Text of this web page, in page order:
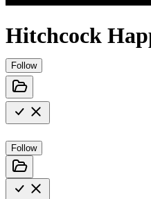
Hitchcock
Follow
Follow